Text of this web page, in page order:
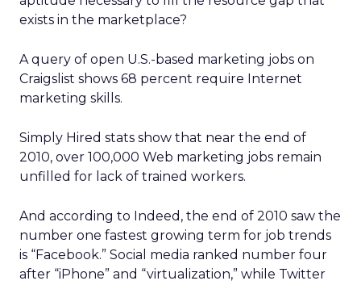
exists in the marketplace?
A query of open U.S.-based marketing jobs on
Craigslist shows 68 percent require Internet
marketing skills.
Simply Hired stats show that near the end of
2010, over 100,000 Web marketing jobs remain
unfilled for lack of trained workers.
And according to Indeed, the end of 2010 saw the
number one fastest growing term for job trends
is “Facebook.” Social media ranked number four
after “iPhone” and “virtualization,” while Twitter